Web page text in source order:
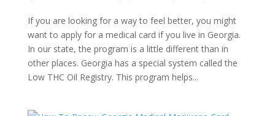
If you are looking for a way to feel better, you might
want to apply for a medical card if you live in Georgia.
In our state, the program is a little different than in
other places. Georgia has a special system called the
Low THC Oil Registry. This program helps...